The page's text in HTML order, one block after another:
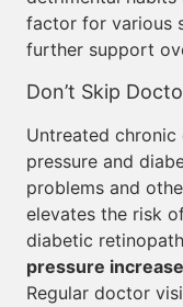
factor for various
further support
Don’t Skip
Untreated
pressure and
problems and
elevates the risk
diabetic
pressure
Regular doctor